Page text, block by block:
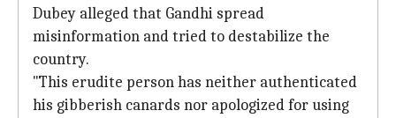
Dubey alleged that Gandhi spread
misinformation and tried to destabilize the
country.
"This erudite person has neither authenticated
his gibberish canards nor apologized for using